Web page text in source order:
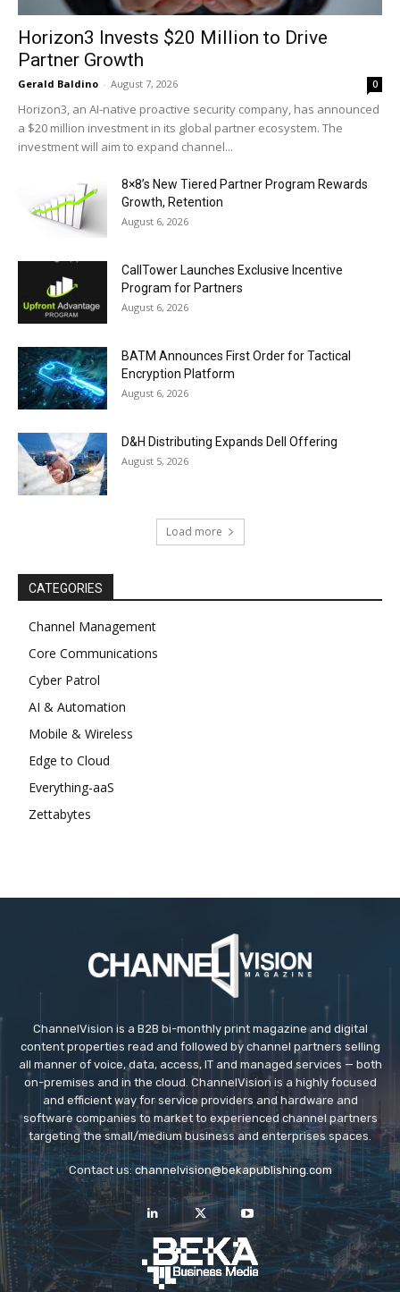
Horizon3 Invests $20 Million to Drive
Partner Growth
Gerald Baldino - August 7, 2026 0
Horizon3, an AI-native proactive security company, has announced
a $20 million investment in its global partner ecosystem. The
investment will aim to expand channel...
8×8’s New Tiered Partner Program Rewards
Growth, Retention
August 6, 2026
CallTower Launches Exclusive Incentive
Program for Partners
August 6, 2026
BATM Announces First Order for Tactical
Encryption Platform
August 6, 2026
D&H Distributing Expands Dell Offering
August 5, 2026
Load more
CATEGORIES
Channel Management
Core Communications
Cyber Patrol
AI & Automation
Mobile & Wireless
Edge to Cloud
Everything-aaS
Zettabytes
ChannelVision is a B2B bi-monthly print magazine and digital
content properties read and followed by channel partners selling
all manner of voice, data, access, IT and managed services — both
on-premises and in the cloud. ChannelVision is a highly focused
and efficient way for service providers and hardware and
software companies to market to experienced channel partners
targeting the small/medium business and enterprises spaces.
Contact us: channelvision@bekapublishing.com